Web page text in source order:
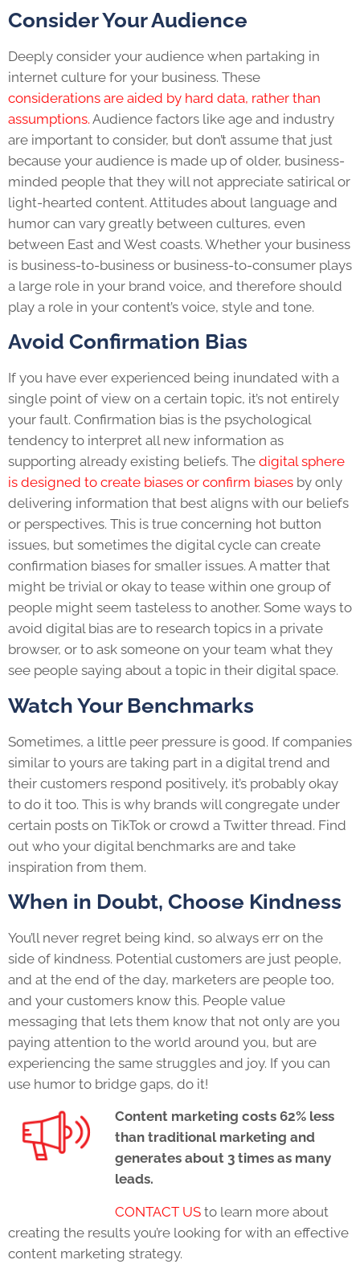
Consider Your Audience
Deeply consider your audience when partaking in
internet culture for your business. These
considerations are aided by hard data, rather than
assumptions. Audience factors like age and industry
are important to consider, but don’t assume that just
because your audience is made up of older, business-
minded people that they will not appreciate satirical or
light-hearted content. Attitudes about language and
humor can vary greatly between cultures, even
between East and West coasts. Whether your business
is business-to-business or business-to-consumer plays
a large role in your brand voice, and therefore should
play a role in your content’s voice, style and tone.
Avoid Confirmation Bias
If you have ever experienced being inundated with a
single point of view on a certain topic, it’s not entirely
your fault. Confirmation bias is the psychological
tendency to interpret all new information as
supporting already existing beliefs. The digital sphere
is designed to create biases or confirm biases by only
delivering information that best aligns with our beliefs
or perspectives. This is true concerning hot button
issues, but sometimes the digital cycle can create
confirmation biases for smaller issues. A matter that
might be trivial or okay to tease within one group of
people might seem tasteless to another. Some ways to
avoid digital bias are to research topics in a private
browser, or to ask someone on your team what they
see people saying about a topic in their digital space.
Watch Your Benchmarks
Sometimes, a little peer pressure is good. If companies
similar to yours are taking part in a digital trend and
their customers respond positively, it’s probably okay
to do it too. This is why brands will congregate under
certain posts on TikTok or crowd a Twitter thread. Find
out who your digital benchmarks are and take
inspiration from them.
When in Doubt, Choose Kindness
You’ll never regret being kind, so always err on the
side of kindness. Potential customers are just people,
and at the end of the day, marketers are people too,
and your customers know this. People value
messaging that lets them know that not only are you
paying attention to the world around you, but are
experiencing the same struggles and joy. If you can
use humor to bridge gaps, do it!
Content marketing costs 62% less
than traditional marketing and
generates about 3 times as many
leads.
CONTACT US to learn more about
creating the results you’re looking for with an effective
content marketing strategy.